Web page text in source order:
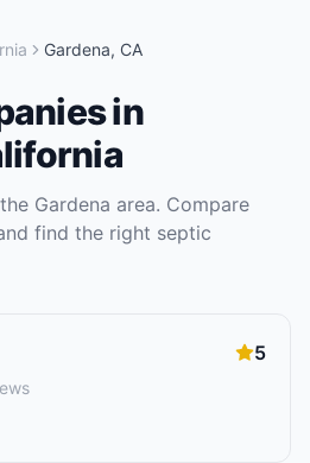
Gardena, CA
in
Gardena area. Compare
find the right septic
5